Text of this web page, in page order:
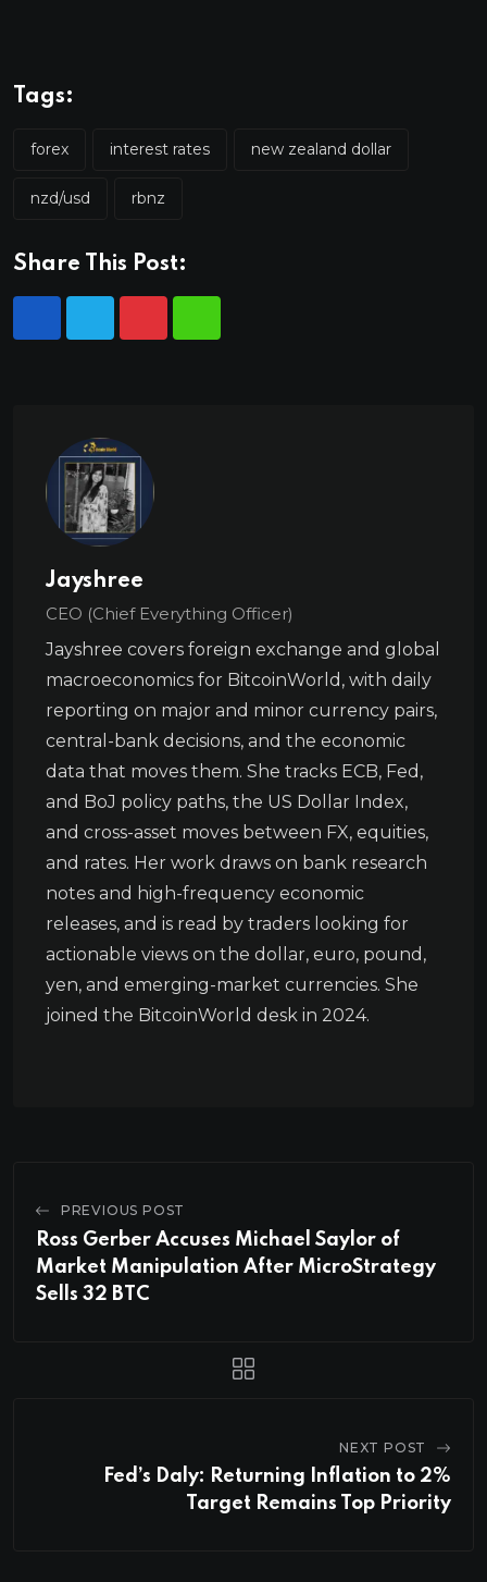
Tags:
forex interest rates new zealand dollar
nzd/usd rbnz
Share This Post:
Jayshree
CEO (Chief Everything Officer)
Jayshree covers foreign exchange and global
macroeconomics for BitcoinWorld, with daily
reporting on major and minor currency pairs,
central-bank decisions, and the economic
data that moves them. She tracks ECB, Fed,
and BoJ policy paths, the US Dollar Index,
and cross-asset moves between FX, equities,
and rates. Her work draws on bank research
notes and high-frequency economic
releases, and is read by traders looking for
actionable views on the dollar, euro, pound,
yen, and emerging-market currencies. She
joined the BitcoinWorld desk in 2024.
PREVIOUS POST
Ross Gerber Accuses Michael Saylor of
Market Manipulation After MicroStrategy
Sells 32 BTC
NEXT POST
Fed’s Daly: Returning Inflation to 2%
Target Remains Top Priority